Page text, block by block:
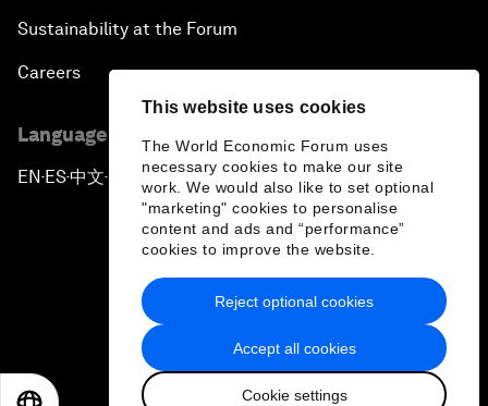
This website uses cookies
The World Economic Forum uses
necessary cookies to make our site
work. We would also like to set optional
"marketing" cookies to personalise
content and ads and “performance”
cookies to improve the website.
Accept all cookies
Cookie settings
Reject optional cookies
Sustainability at the Forum
Careers
Language editions
EN ▪ ES▪中文▪ 日本語
Privacy Policy & Terms of Service
Sitemap
2026 World Economic Forum